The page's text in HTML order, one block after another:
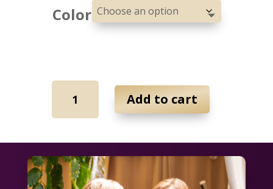
Color
Insulated
with
Handle
Add to cart